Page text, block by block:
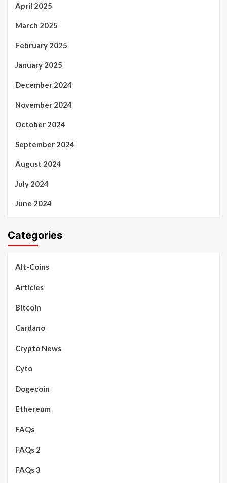
April 2025
March 2025
February 2025
January 2025
December 2024
November 2024
October 2024
September 2024
August 2024
July 2024
June 2024
Categories
Alt-Coins
Articles
Bitcoin
Cardano
Crypto News
Cyto
Dogecoin
Ethereum
FAQs
FAQs 2
FAQs 3